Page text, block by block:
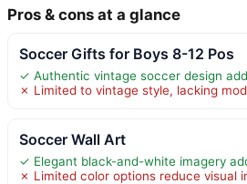
Pros & cons at a glance
Soccer Gifts for Boys 8-12 Pos
✓ Authentic vintage soccer design
✗ Limited to vintage style, lacking
Soccer Wall Art
✓ Elegant black-and-white imagery
✗ Limited color options reduce visual